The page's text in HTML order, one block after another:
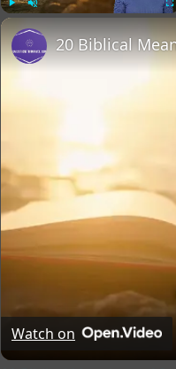
Watch on